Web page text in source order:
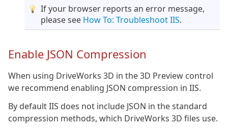
If your browser reports an error message,
please see How To: Troubleshoot IIS.
Enable JSON Compression
When using DriveWorks 3D in the 3D Preview control
we recommend enabling JSON compression in IIS.
By default IIS does not include JSON in the standard
compression methods, which DriveWorks 3D files use.